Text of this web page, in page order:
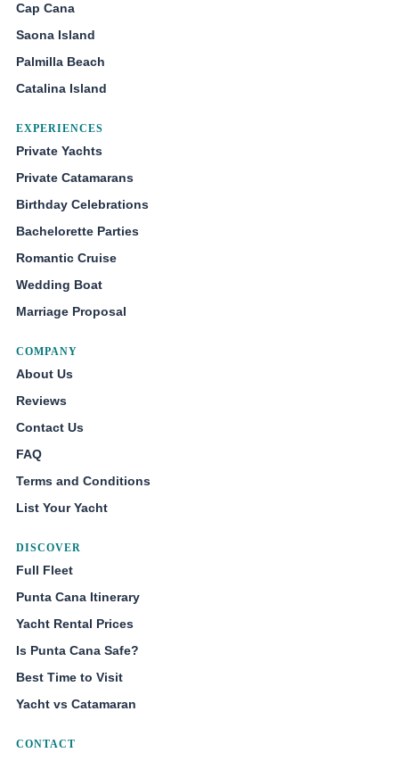
Cap Cana
Saona Island
Palmilla Beach
Catalina Island
EXPERIENCES
Private Yachts
Private Catamarans
Birthday Celebrations
Bachelorette Parties
Romantic Cruise
Wedding Boat
Marriage Proposal
COMPANY
About Us
Reviews
Contact Us
FAQ
Terms and Conditions
List Your Yacht
DISCOVER
Full Fleet
Punta Cana Itinerary
Yacht Rental Prices
Is Punta Cana Safe?
Best Time to Visit
Yacht vs Catamaran
CONTACT